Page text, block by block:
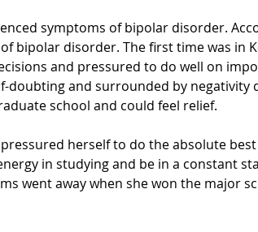
symptoms of bipolar disorder.
bipolar disorder. The first time was in
and pressured to do well on
doubting and surrounded by negativity
school and could feel relief.
herself to do the absolute
in studying and be in a constant
went away when she won the major